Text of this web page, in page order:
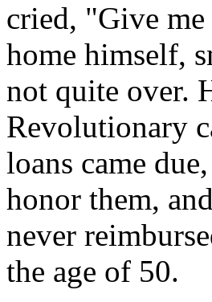
cried, "Give
home himself,
not quite over.
Revolutionary
loans came
honor them,
never
the age of 50.